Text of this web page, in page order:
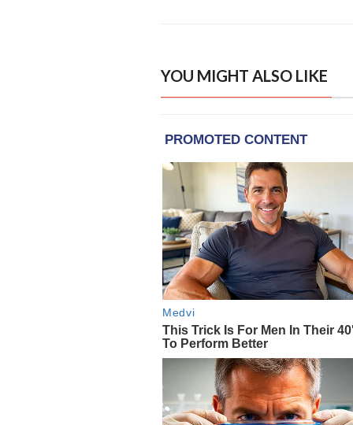
YOU MIGHT ALSO LIKE